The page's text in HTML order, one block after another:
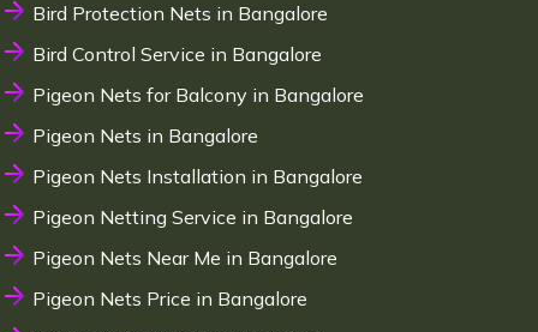
Bird Protection Nets in Bangalore
Bird Control Service in Bangalore
Pigeon Nets for Balcony in Bangalore
Pigeon Nets in Bangalore
Pigeon Nets Installation in Bangalore
Pigeon Netting Service in Bangalore
Pigeon Nets Near Me in Bangalore
Pigeon Nets Price in Bangalore